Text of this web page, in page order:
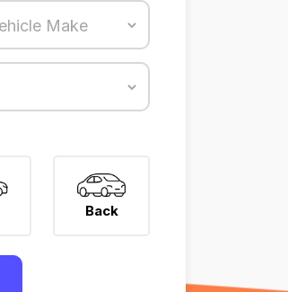
Back